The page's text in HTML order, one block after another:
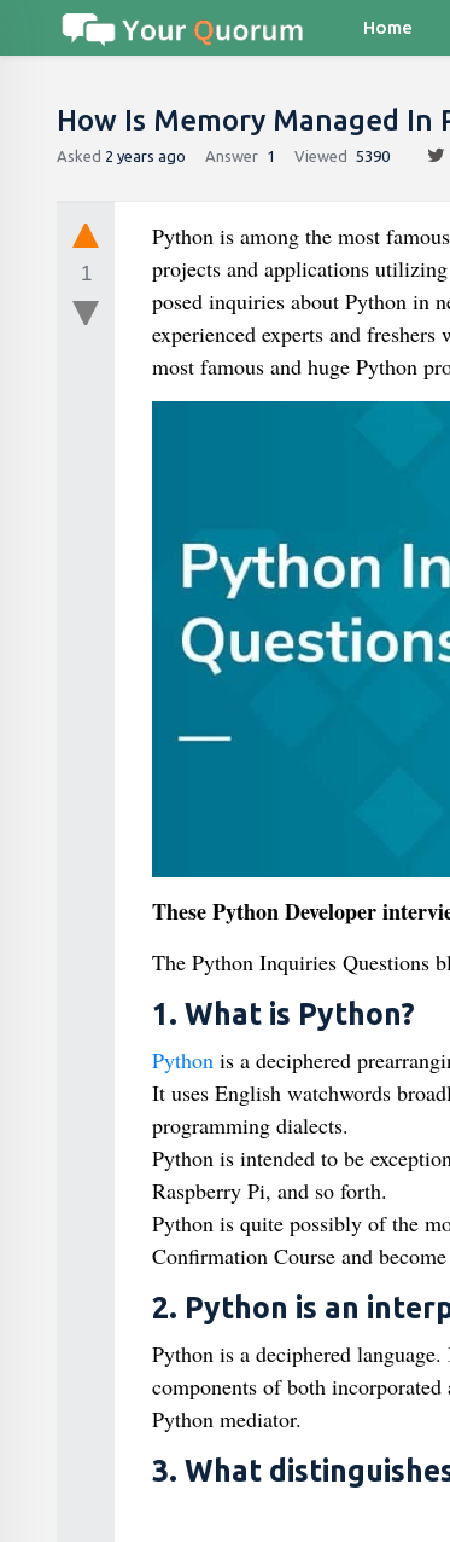
Home
How Is Memory Managed
Asked 2 years ago Answer 1 Viewed 5390
1
Python is among the most
projects and applications
posed inquiries about Python in
experienced experts and
most famous and huge Python
These Python Developer
The Python Inquiries Questions
1. What is Python?
Python is a deciphered
It uses English watchwords
programming dialects.
Python is intended to be
Raspberry Pi, and so forth.
Python is quite possibly of the
Confirmation Course and
2. Python is an
Python is a deciphered
components of both
Python mediator.
3. What